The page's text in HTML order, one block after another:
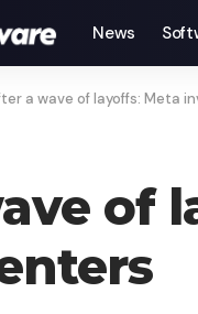
News
a wave of layoffs: Meta
of